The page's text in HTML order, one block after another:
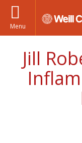
Menu
Jill